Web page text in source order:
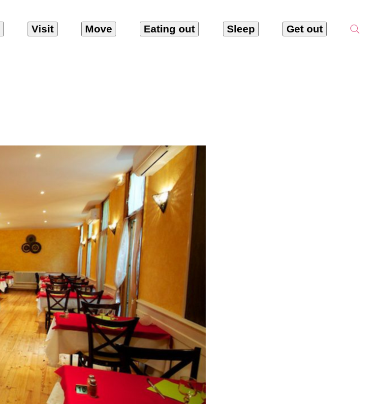
Visit Move Eating out Sleep Get out